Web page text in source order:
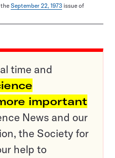
September 22, 1973 issue of
time and
important
News and our
the Society for
help to